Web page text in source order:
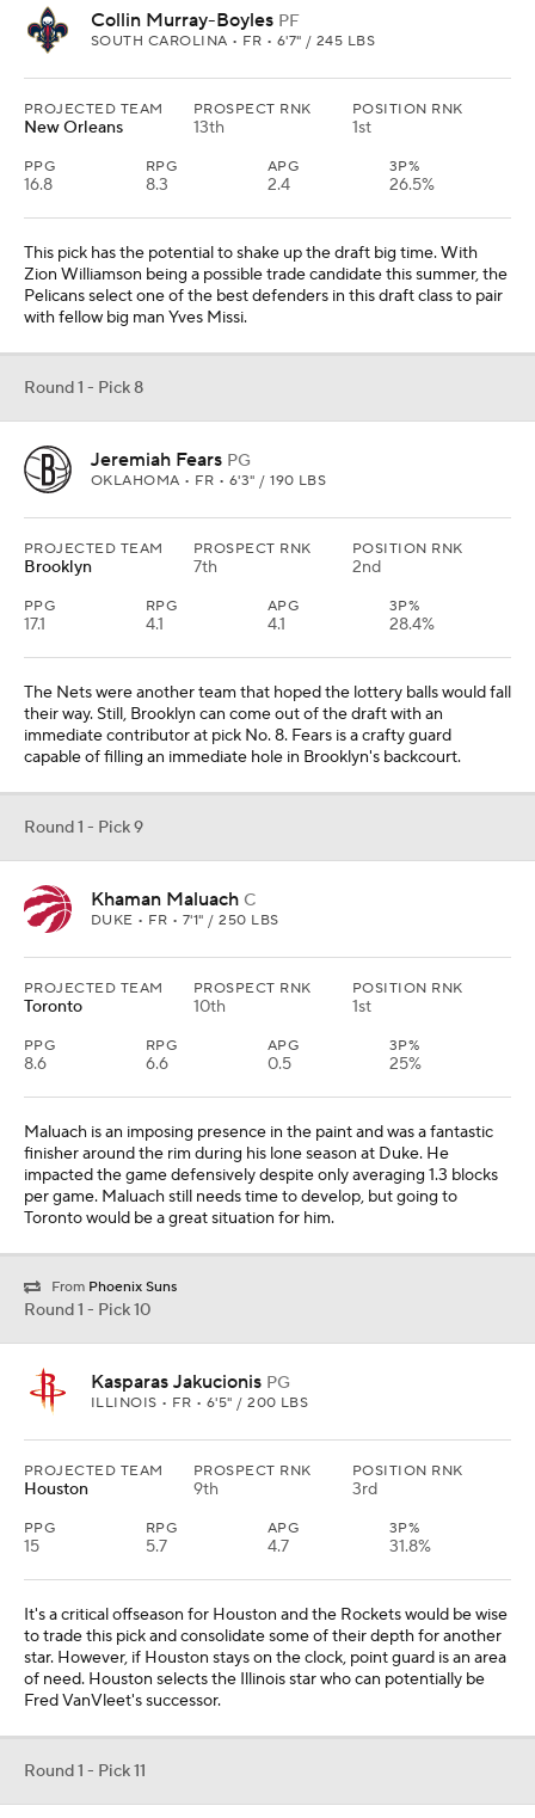
Collin Murray-Boyles PF
SOUTH CAROLINA • FR • 6'7" / 245 LBS
PROJECTED TEAM
New Orleans
PROSPECT RNK
13th
POSITION RNK
1st
PPG
16.8
RPG
8.3
APG
2.4
3P%
26.5%
This pick has the potential to shake up the draft big time. With
Zion Williamson being a possible trade candidate this summer, the
Pelicans select one of the best defenders in this draft class to pair
with fellow big man Yves Missi.
Round 1 - Pick 8
Jeremiah Fears PG
OKLAHOMA • FR • 6'3" / 190 LBS
PROJECTED TEAM
Brooklyn
PROSPECT RNK
7th
POSITION RNK
2nd
PPG
17.1
RPG
4.1
APG
4.1
3P%
28.4%
The Nets were another team that hoped the lottery balls would fall
their way. Still, Brooklyn can come out of the draft with an
immediate contributor at pick No. 8. Fears is a crafty guard
capable of filling an immediate hole in Brooklyn's backcourt.
Round 1 - Pick 9
Khaman Maluach C
DUKE • FR • 7'1" / 250 LBS
PROJECTED TEAM
Toronto
PROSPECT RNK
10th
POSITION RNK
1st
PPG
8.6
RPG
6.6
APG
0.5
3P%
25%
Maluach is an imposing presence in the paint and was a fantastic
finisher around the rim during his lone season at Duke. He
impacted the game defensively despite only averaging 1.3 blocks
per game. Maluach still needs time to develop, but going to
Toronto would be a great situation for him.
From Phoenix Suns
Round 1 - Pick 10
Kasparas Jakucionis PG
ILLINOIS • FR • 6'5" / 200 LBS
PROJECTED TEAM
Houston
PROSPECT RNK
9th
POSITION RNK
3rd
PPG
15
RPG
5.7
APG
4.7
3P%
31.8%
It's a critical offseason for Houston and the Rockets would be wise
to trade this pick and consolidate some of their depth for another
star. However, if Houston stays on the clock, point guard is an area
of need. Houston selects the Illinois star who can potentially be
Fred VanVleet's successor.
Round 1 - Pick 11